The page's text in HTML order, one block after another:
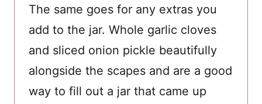
The same goes for any extras you
add to the jar. Whole garlic cloves
and sliced onion pickle beautifully
alongside the scapes and are a good
way to fill out a jar that came up